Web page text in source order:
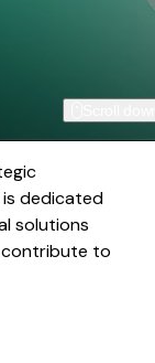
dedicated
solutions
to